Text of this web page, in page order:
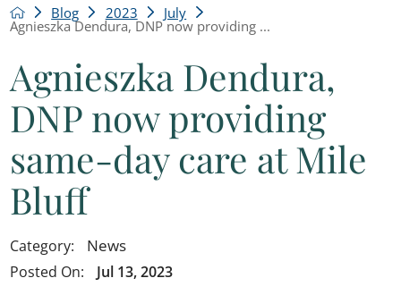
Blog 2023 July
Agnieszka Dendura, DNP now providing ...
Agnieszka Dendura,
DNP now providing
same-day care at Mile
Bluff
Category: News
Posted On: Jul 13, 2023